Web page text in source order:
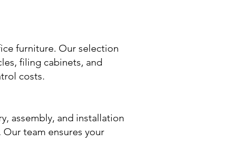
furniture. Our selection
filing cabinets, and
costs.
assembly, and installation
team ensures your